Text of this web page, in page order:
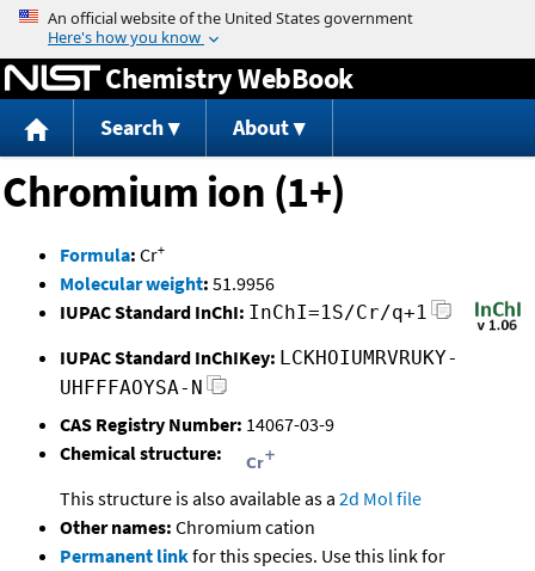
Jump to content
Chemistry WebBook
Search About
Chromium ion (1+)
Formula: Cr+
Molecular weight: 51.9956
IUPAC Standard InChI: InChI=1S/Cr/q+1
IUPAC Standard InChIKey: LCKHOIUMRVRUKY-
UHFFFAOYSA-N
CAS Registry Number: 14067-03-9
Chemical structure:
This structure is also available as a 2d Mol file
Other names: Chromium cation
Permanent linkfor this species. Use this link for